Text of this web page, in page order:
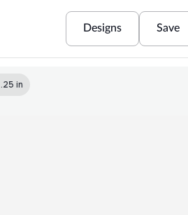
Designs Save
in